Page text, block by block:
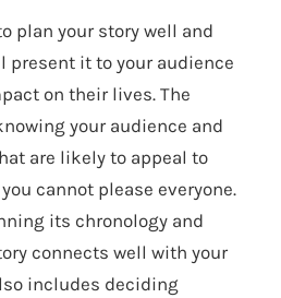
plan your story well and
present it to your audience
on their lives. The
your audience and
are likely to appeal to
cannot please everyone.
its chronology and
connects well with your
includes deciding